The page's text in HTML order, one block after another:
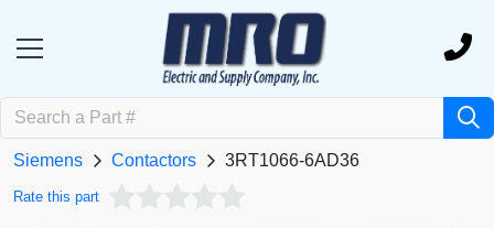
Siemens Contactors 3RT1066-6AD36
Rate this part